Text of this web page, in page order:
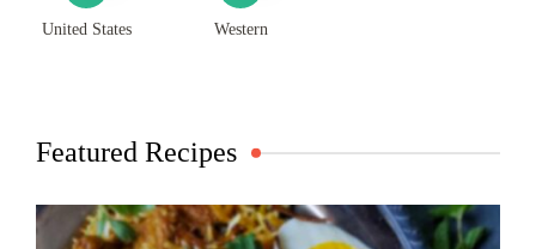
United States Western
Featured Recipes